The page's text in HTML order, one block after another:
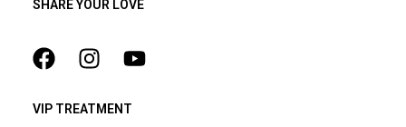
SHARE YOUR LOVE
VIP TREATMENT